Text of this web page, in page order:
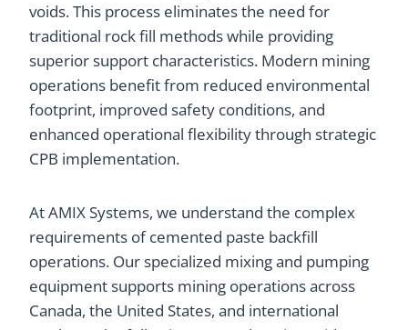
voids. This process eliminates the need for
traditional rock fill methods while providing
superior support characteristics. Modern mining
operations benefit from reduced environmental
footprint, improved safety conditions, and
enhanced operational flexibility through strategic
CPB implementation.
At AMIX Systems, we understand the complex
requirements of cemented paste backfill
operations. Our specialized mixing and pumping
equipment supports mining operations across
Canada, the United States, and international